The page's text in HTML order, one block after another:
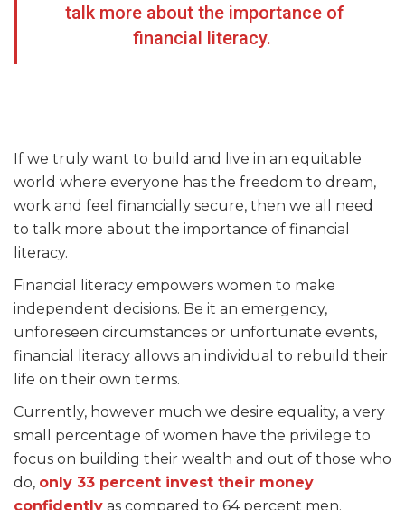
talk more about the importance of
financial literacy.
If we truly want to build and live in an equitable
world where everyone has the freedom to dream,
work and feel financially secure, then we all need
to talk more about the importance of financial
literacy.
Financial literacy empowers women to make
independent decisions. Be it an emergency,
unforeseen circumstances or unfortunate events,
financial literacy allows an individual to rebuild their
life on their own terms.
Currently, however much we desire equality, a very
small percentage of women have the privilege to
focus on building their wealth and out of those who
do, only 33 percent invest their money
confidently as compared to 64 percent men.